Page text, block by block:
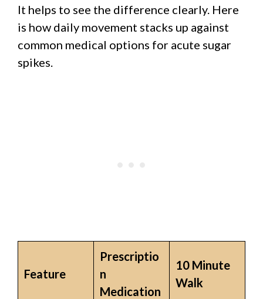
It helps to see the difference clearly. Here
is how daily movement stacks up against
common medical options for acute sugar
spikes.
Feature
Prescriptio
n
Medication
10 Minute
Walk